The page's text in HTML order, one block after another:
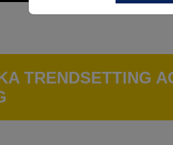
TRENDSETTING